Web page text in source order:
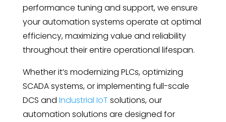
performance tuning and support, we ensure
your automation systems operate at optimal
efficiency, maximizing value and reliability
throughout their entire operational lifespan.
Whether it’s modernizing PLCs, optimizing
SCADA systems, or implementing full-scale
DCS and Industrial IoT solutions, our
automation solutions are designed for